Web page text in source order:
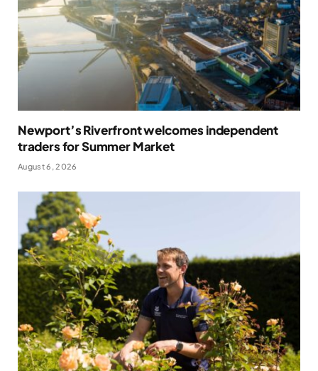
Newport’s Riverfront welcomes independent
traders for Summer Market
August 6, 2026